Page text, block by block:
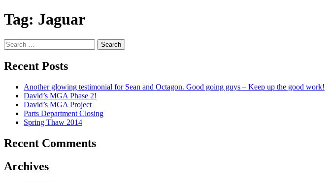
Tag: Jaguar
Search
for:
Recent Posts
Another glowing testimonial for Sean and Octagon. Good going guys – Keep up the good work!
David’s MGA Phase 2!
David’s MGA Project
Parts Department Closing
Spring Thaw 2014
Recent Comments
Archives